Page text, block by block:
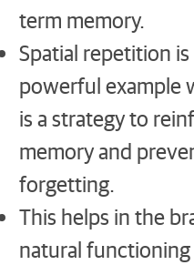
term memory.
Spatial repetition is
powerful example
is a strategy to
memory and
forgetting.
This helps in the
natural